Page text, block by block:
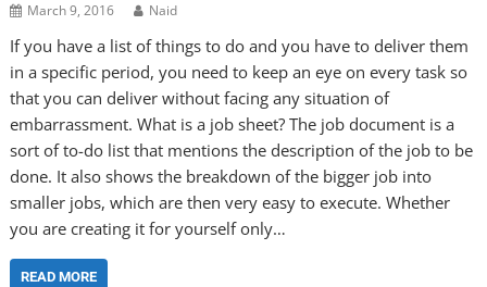
March 9, 2016 Naid
If you have a list of things to do and you have to deliver them
in a specific period, you need to keep an eye on every task so
that you can deliver without facing any situation of
embarrassment. What is a job sheet? The job document is a
sort of to-do list that mentions the description of the job to be
done. It also shows the breakdown of the bigger job into
smaller jobs, which are then very easy to execute. Whether
you are creating it for yourself only…
READ MORE